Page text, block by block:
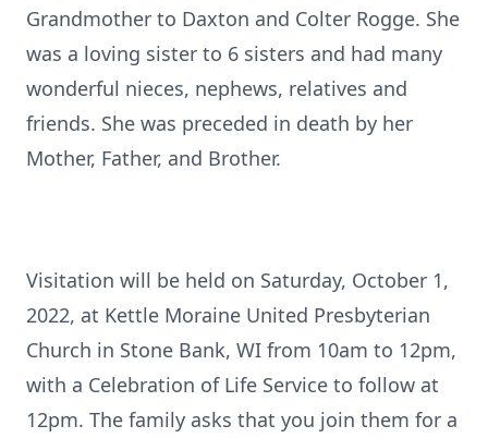
Grandmother to Daxton and Colter Rogge. She
was a loving sister to 6 sisters and had many
wonderful nieces, nephews, relatives and
friends. She was preceded in death by her
Mother, Father, and Brother.
Visitation will be held on Saturday, October 1,
2022, at Kettle Moraine United Presbyterian
Church in Stone Bank, WI from 10am to 12pm,
with a Celebration of Life Service to follow at
12pm. The family asks that you join them for a